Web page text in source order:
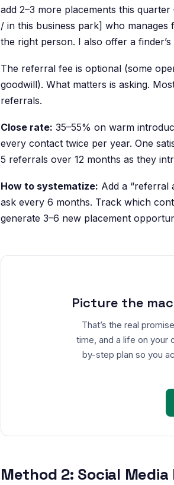
add 2–3 more placements this
/ in this business park] who
the right person. I also offer a
The referral fee is optional (some
goodwill). What matters is asking.
referrals.
Close rate: 35–55% on warm
every contact twice per year. One
5 referrals over 12 months as they
How to systematize: Add a “referral
ask every 6 months. Track which
generate 3–6 new placement
Picture the
That’s the real
time, and a life on your
by-step plan so you
Method 2: Social